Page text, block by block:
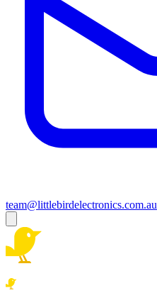
team@littlebirdelectronics.com.au